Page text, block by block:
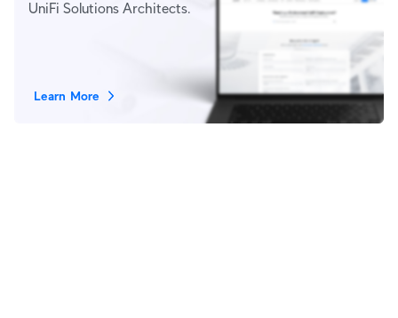
UniFi Solutions Architects.
Learn More